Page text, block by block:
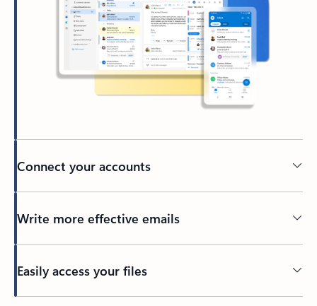
Connect your accounts
Write more effective emails
Easily access your files